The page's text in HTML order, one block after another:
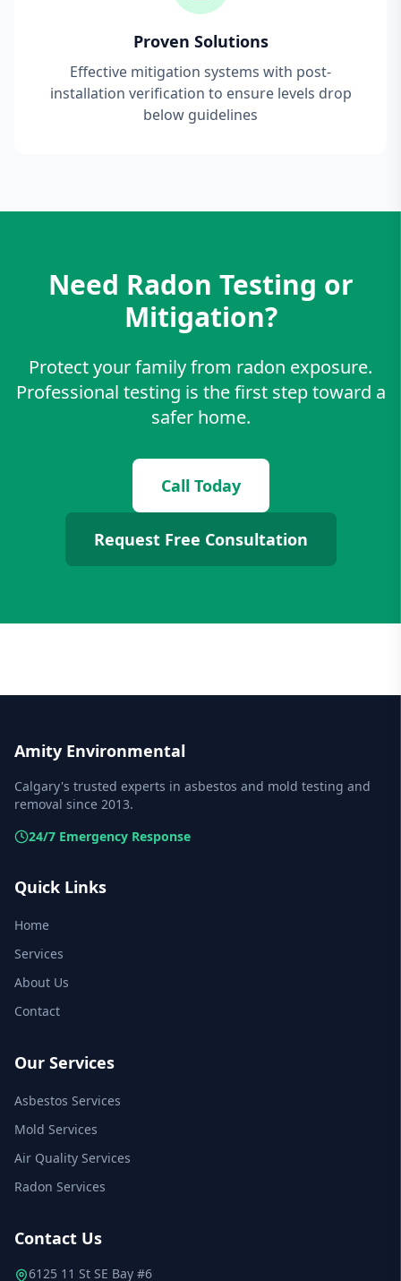
Proven Solutions
Effective mitigation systems with post-
installation verification to ensure levels drop
below guidelines
Need Radon Testing or
Mitigation?
Protect your family from radon exposure.
Professional testing is the first step toward a
safer home.
Call Today
Request Free Consultation
Amity Environmental
Calgary's trusted experts in asbestos and mold testing and
removal since 2013.
24/7 Emergency Response
Quick Links
Home
Services
About Us
Contact
Our Services
Asbestos Services
Mold Services
Air Quality Services
Radon Services
Contact Us
6125 11 St SE Bay #6